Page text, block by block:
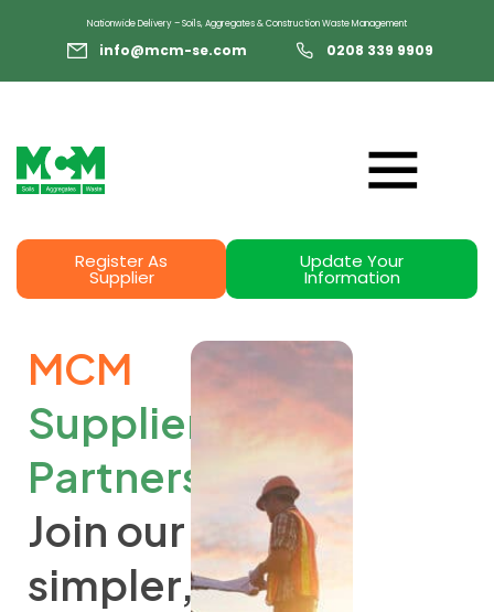
Nationwide Delivery – Soils, Aggregates & Construction Waste Management
info@mcm-se.com 0208 339 9909
Register As
Supplier
Update Your
Information
MCM
Supplier
Partners
Join our
simpler,